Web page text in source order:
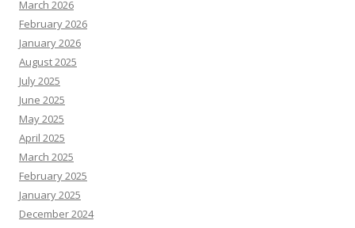
March 2026
February 2026
January 2026
August 2025
July 2025
June 2025
May 2025
April 2025
March 2025
February 2025
January 2025
December 2024